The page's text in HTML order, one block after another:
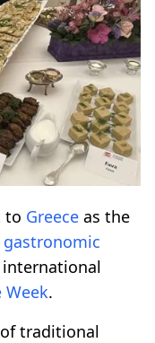
to Greece as the
gastronomic
international
Week.
traditional